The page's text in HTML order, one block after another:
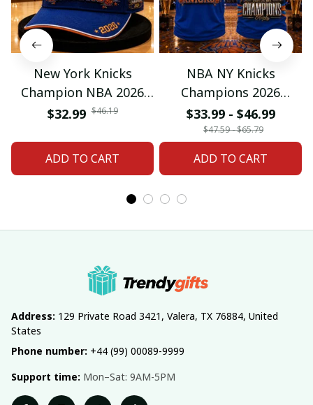
New York Knicks
Champion NBA 2026
Classic Cap
$32.99 $46.19
ADD TO CART
NBA NY Knicks
Champions 2026
Special Tshirt Gifts
$33.99 - $46.99
$47.59 - $65.79
ADD TO CART
Address: 129 Private Road 3421, Valera, TX 76884, United
States
Phone number: +44 (99) 00089-9999
Support time: Mon–Sat: 9AM-5PM